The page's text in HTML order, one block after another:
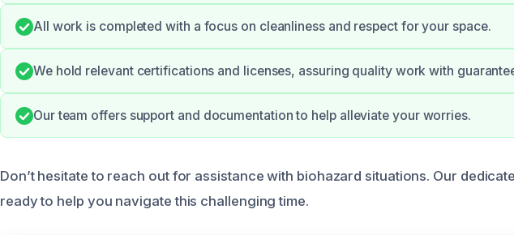
All work is completed with a focus on cleanliness and respect for your space.
We hold relevant certifications and licenses, assuring quality work with
Our team offers support and documentation to help alleviate your worries.
Don’t hesitate to reach out for assistance with biohazard situations. Our
ready to help you navigate this challenging time.